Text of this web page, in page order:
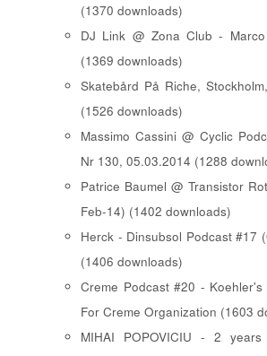
(1370 downloads)
DJ Link @ Zona Club - Marco
(1369 downloads)
Skatebård På Riche,
(1526 downloads)
Massimo Cassini @ Cyclic
Nr 130, 05.03.2014 (1288
Patrice Baumel @ Transistor
Feb-14) (1402 downloads)
Herck - Dinsubsol Podcast #17
(1406 downloads)
Creme Podcast #20 - Koehler's
For Creme Organization (1603
MIHAI POPOVICIU - 2 years